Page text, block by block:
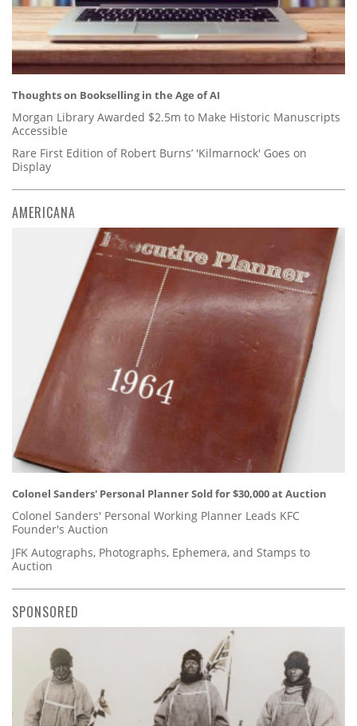
Thoughts on Bookselling in the Age of AI
Morgan Library Awarded $2.5m to Make Historic Manuscripts
Accessible
Rare First Edition of Robert Burns’ 'Kilmarnock' Goes on
Display
AMERICANA
Colonel Sanders' Personal Planner Sold for $30,000 at Auction
Colonel Sanders' Personal Working Planner Leads KFC
Founder's Auction
JFK Autographs, Photographs, Ephemera, and Stamps to
Auction
SPONSORED